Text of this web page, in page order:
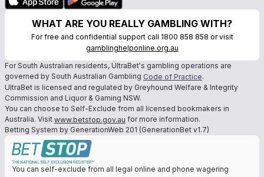
WHAT ARE YOU REALLY GAMBLING WITH?
For free and confidential support call 1800 858 858 or visit
gamblinghelponline.org.au
For South Australian residents, UltraBet's gambling operations are
governed by South Australian Gambling Code of Practice.
UltraBet is licensed and regulated by Greyhound Welfare & Integrity
Commission and Liquor & Gaming NSW.
You can choose to Self-Exclude from all licensed bookmakers in
Australia. Visit www.betstop.gov.au for more information.
Betting System by GenerationWeb 201 (GenerationBet v1.7)
You can self-exclude from all legal online and phone wagering